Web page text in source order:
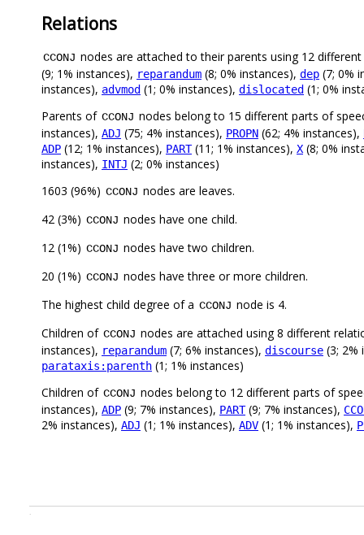
Relations
CCONJ nodes are attached to their parents using 12
(9; 1% instances), reparandum (8; 0% instances), dep (7; 0%
instances), advmod (1; 0% instances), dislocated (1; 0%
Parents of CCONJ nodes belong to 15 different parts of
instances), ADJ (75; 4% instances), PROPN (62; 4% instances),
ADP (12; 1% instances), PART(11; 1% instances), X (8; 0%
instances), INTJ (2; 0% instances)
1603 (96%) CCONJ nodes are leaves.
42 (3%) CCONJ nodes have one child.
12 (1%) CCONJ nodes have two children.
20 (1%) CCONJ nodes have three or more children.
The highest child degree of a CCONJ node is 4.
Children of CCONJ nodes are attached using 8 different
instances), reparandum (7; 6% instances), discourse (3;
parataxis:parenth (1; 1% instances)
Children of CCONJ nodes belong to 12 different parts of
instances), ADP (9; 7% instances), PART(9; 7% instances),
2% instances), ADJ (1; 1% instances), ADV (1; 1% instances),
.